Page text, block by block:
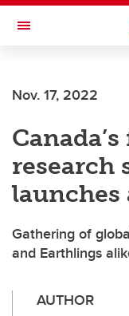
Skip to main content
Toggle Navigation
Nov. 17, 2022
research
launches
Gathering of
and Earthlings
AUTHOR